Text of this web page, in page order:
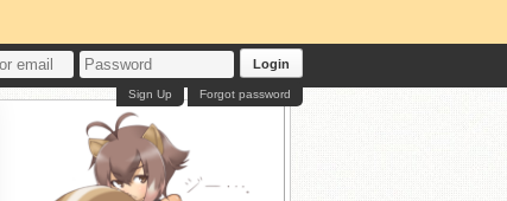
Login
Forgot password
Sign Up